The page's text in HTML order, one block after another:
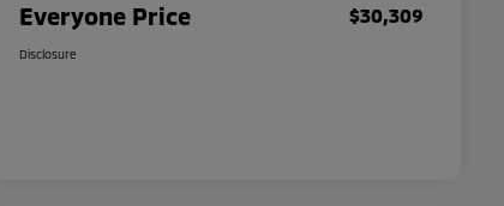
Everyone Price $30,309
Disclosure